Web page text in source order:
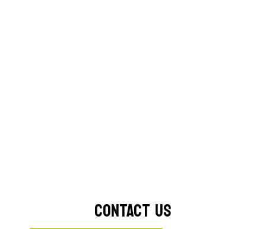
CONTACT US